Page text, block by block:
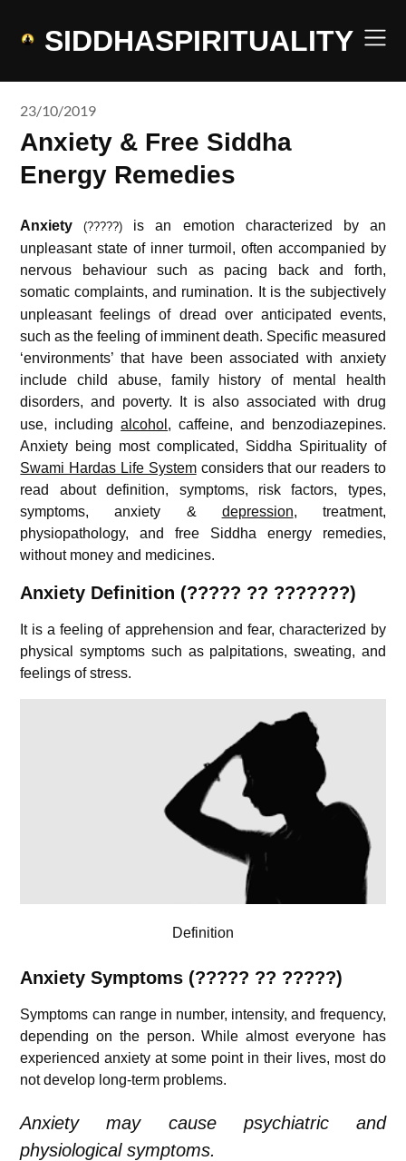
SIDDHASPIRITUALITY
23/10/2019
Anxiety & Free Siddha
Energy Remedies
Anxiety (?????) is an emotion characterized by an
unpleasant state of inner turmoil, often accompanied by
nervous behaviour such as pacing back and forth,
somatic complaints, and rumination. It is the subjectively
unpleasant feelings of dread over anticipated events,
such as the feeling of imminent death. Specific measured
‘environments’ that have been associated with anxiety
include child abuse, family history of mental health
disorders, and poverty. It is also associated with drug
use, includingalcohol , caffeine, and benzodiazepines.
Anxiety being most complicated, Siddha Spirituality of
Swami Hardas Life Systemconsiders that our readers to
read about definition, symptoms, risk factors, types,
symptoms, anxiety & depression, treatment,
physiopathology, and free Siddha energy remedies,
without money and medicines.
Anxiety Definition (????? ?? ???????)
It is a feeling of apprehension and fear, characterized by
physical symptoms such as palpitations, sweating, and
feelings of stress.
Definition
Anxiety Symptoms (????? ?? ?????)
Symptoms can range in number, intensity, and frequency,
depending on the person. While almost everyone has
experienced anxiety at some point in their lives, most do
not develop long-term problems.
Anxiety may cause psychiatric and
physiological symptoms.